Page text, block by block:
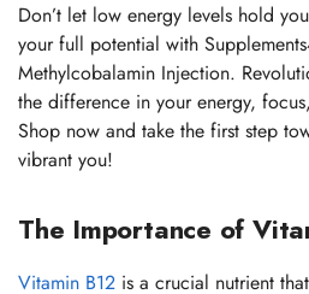
Don’t let low energy levels hold
your full potential with
Methylcobalamin Injection.
the difference in your energy,
Shop now and take the first step
vibrant you!
The Importance of
Vitamin B12 is a crucial nutrient